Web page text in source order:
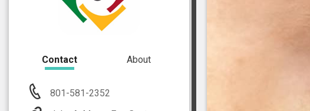
Contact About
801-581-2352